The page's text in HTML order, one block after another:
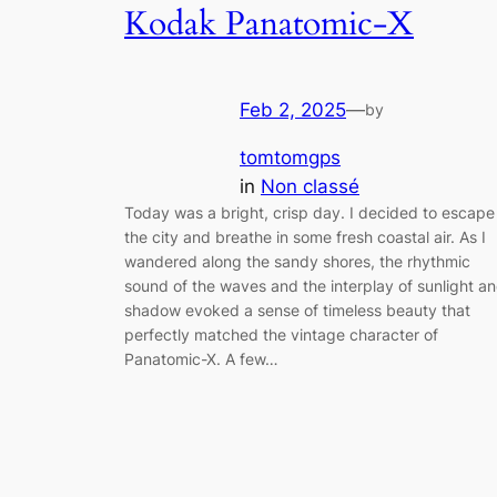
Kodak Panatomic-X
Feb 2, 2025—by
tomtomgps
in Non classé
Today was a bright, crisp day. I decided to escape
the city and breathe in some fresh coastal air. As I
wandered along the sandy shores, the rhythmic
sound of the waves and the interplay of sunlight
shadow evoked a sense of timeless beauty that
perfectly matched the vintage character of
Panatomic-X. A few…